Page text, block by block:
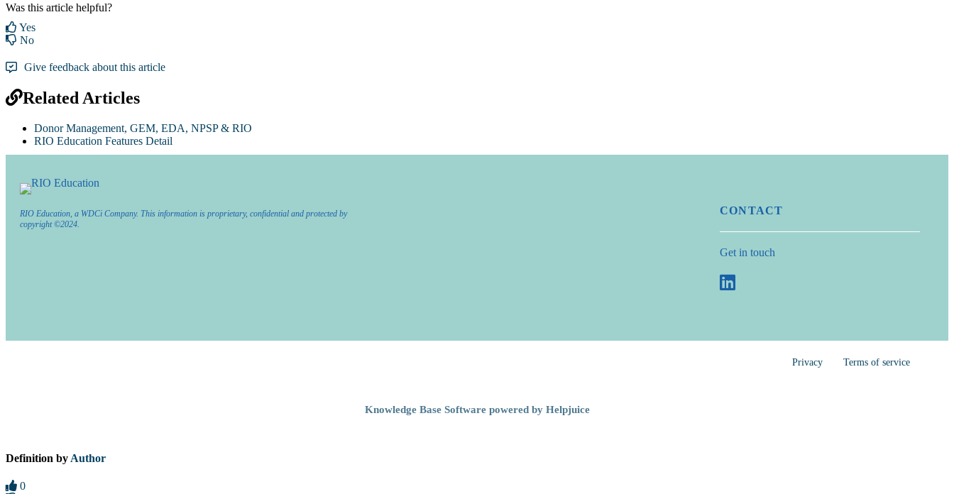
Was this article helpful?
Yes
No
Give feedback about this article
Related Articles
Donor Management, GEM, EDA, NPSP & RIO
RIO Education Features Detail
RIO Education, a WDCi Company. This information is proprietary, confidential and protected by
copyright ©2024.
CONTACT
Get in touch
Privacy Terms of service
Knowledge Base Software powered by Helpjuice
Definition by Author
0